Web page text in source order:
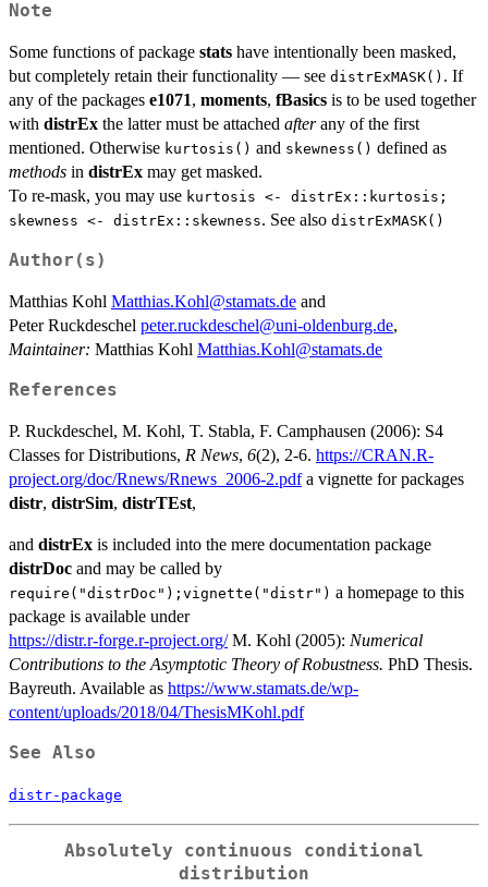
Note
Some functions of package stats have intentionally been masked,
but completely retain their functionality — see distrExMASK() . If
any of the packages e1071, moments, fBasics is to be used together
with distrEx the latter must be attached afterany of the first
mentioned. Otherwise kurtosis() and skewness() defined as
methods in distrEx may get masked.
To re-mask, you may use kurtosis <- distrEx::kurtosis;
skewness <- distrEx::skewness. See also distrExMASK()
Author(s)
Matthias Kohl Matthias.Kohl@stamats.de and
Peter Ruckdeschel peter.ruckdeschel@uni-oldenburg.de,
Maintainer: Matthias Kohl Matthias.Kohl@stamats.de
References
P. Ruckdeschel, M. Kohl, T. Stabla, F. Camphausen (2006): S4
Classes for Distributions, R News, 6(2), 2-6. https://CRAN.R-
project.org/doc/Rnews/Rnews_2006-2.pdfa vignette for packages
distr, distrSim, distrTEst,
and distrEx is included into the mere documentation package
distrDoc and may be called by
require("distrDoc");vignette("distr") a homepage to this
package is available under
https://distr.r-forge.r-project.org/M. Kohl (2005): Numerical
Contributions to the Asymptotic Theory of Robustness. PhD Thesis.
Bayreuth. Available as https://www.stamats.de/wp-
content/uploads/2018/04/ThesisMKohl.pdf
See Also
distr-package
Absolutely continuous conditional
distribution